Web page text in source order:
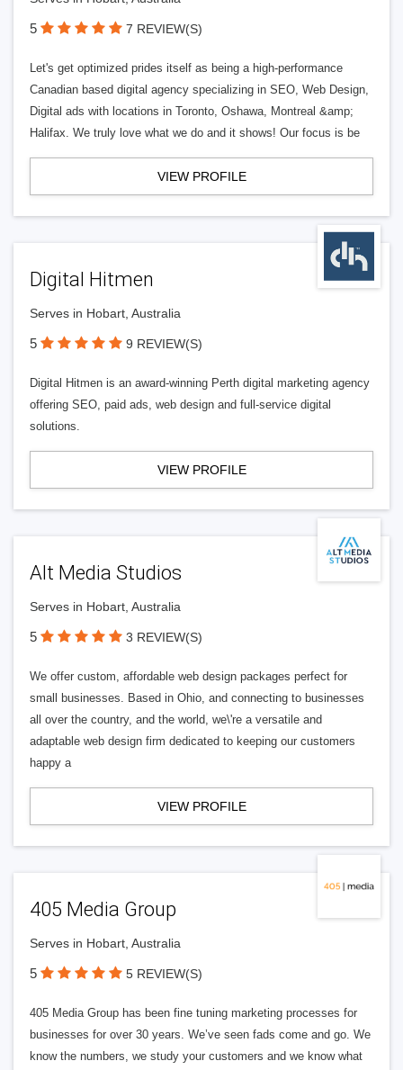
5 7 REVIEW(S)
Let's get optimized prides itself as being a high-performance
Canadian based digital agency specializing in SEO, Web Design,
Digital ads with locations in Toronto, Oshawa, Montreal &amp;
Halifax. We truly love what we do and it shows! Our focus is be
VIEW PROFILE
Digital Hitmen
Serves in Hobart, Australia
5 9 REVIEW(S)
Digital Hitmen is an award-winning Perth digital marketing agency
offering SEO, paid ads, web design and full-service digital
solutions.
VIEW PROFILE
Alt Media Studios
Serves in Hobart, Australia
5 3 REVIEW(S)
We offer custom, affordable web design packages perfect for
small businesses. Based in Ohio, and connecting to businesses
all over the country, and the world, we\'re a versatile and
adaptable web design firm dedicated to keeping our customers
happy a
VIEW PROFILE
405 Media Group
Serves in Hobart, Australia
5 5 REVIEW(S)
405 Media Group has been fine tuning marketing processes for
businesses for over 30 years. We’ve seen fads come and go. We
know the numbers, we study your customers and we know what